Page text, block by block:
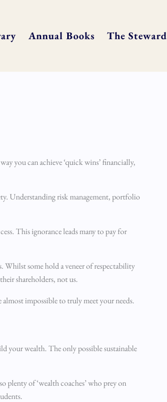
Annual Books The Steward
you can achieve ‘quick wins’ financially,
Understanding risk management, portfolio
This ignorance leads many to pay for
Whilst some hold a veneer of respectability
shareholders, not us.
impossible to truly meet your needs.
your wealth. The only possible sustainable
plenty of ‘wealth coaches’ who prey on